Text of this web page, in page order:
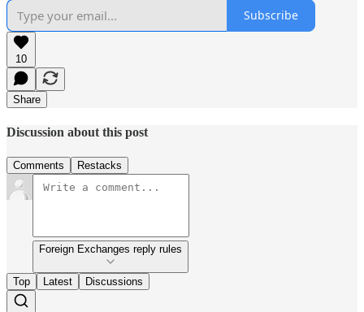
Subscribe
10
Share
Discussion about this post
Comments Restacks
Foreign Exchanges reply rules
Top Latest Discussions